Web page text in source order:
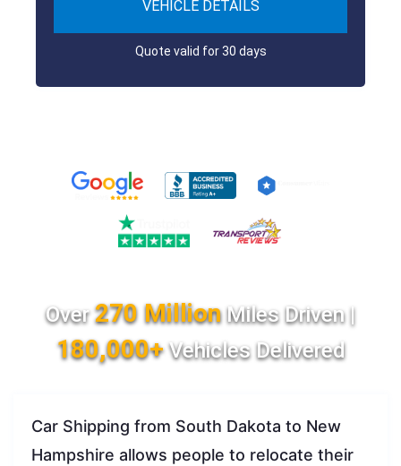
VEHICLE DETAILS
Quote valid for 30 days
Over270 MillionMiles Driven |
180,000+Vehicles Delivered
Car Shipping from South Dakota to New
Hampshire allows people to relocate their